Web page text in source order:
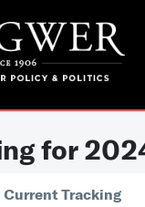
for
Current Tracking